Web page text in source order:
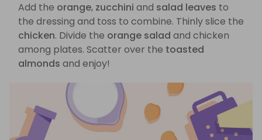
Add the orange, zucchini and salad leaves to
the dressing and toss to combine. Thinly slice the
chicken. Divide the orange salad and chicken
among plates. Scatter over the toasted
almonds and enjoy!